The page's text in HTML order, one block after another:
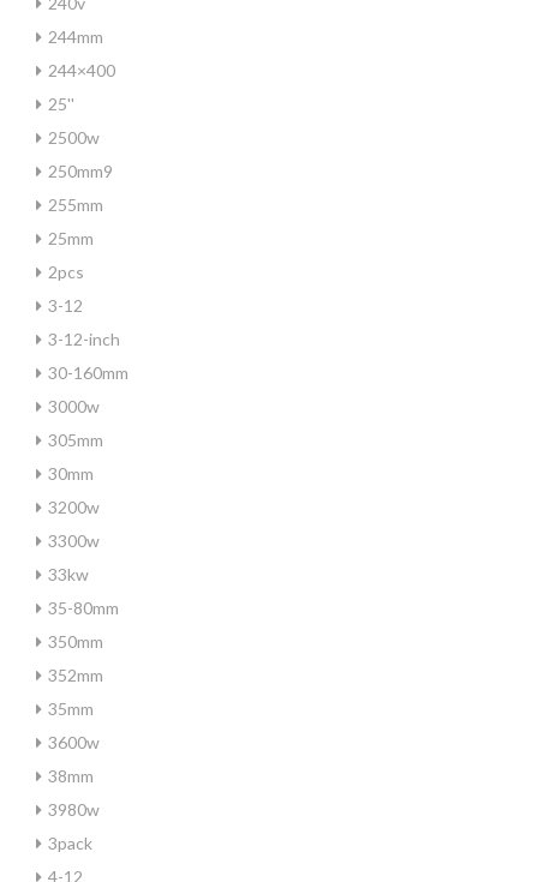
244mm
244×400
25''
2500w
250mm9
255mm
25mm
2pcs
3-12
3-12-inch
30-160mm
3000w
305mm
30mm
3200w
3300w
33kw
35-80mm
350mm
352mm
35mm
3600w
38mm
3980w
3pack
4-12